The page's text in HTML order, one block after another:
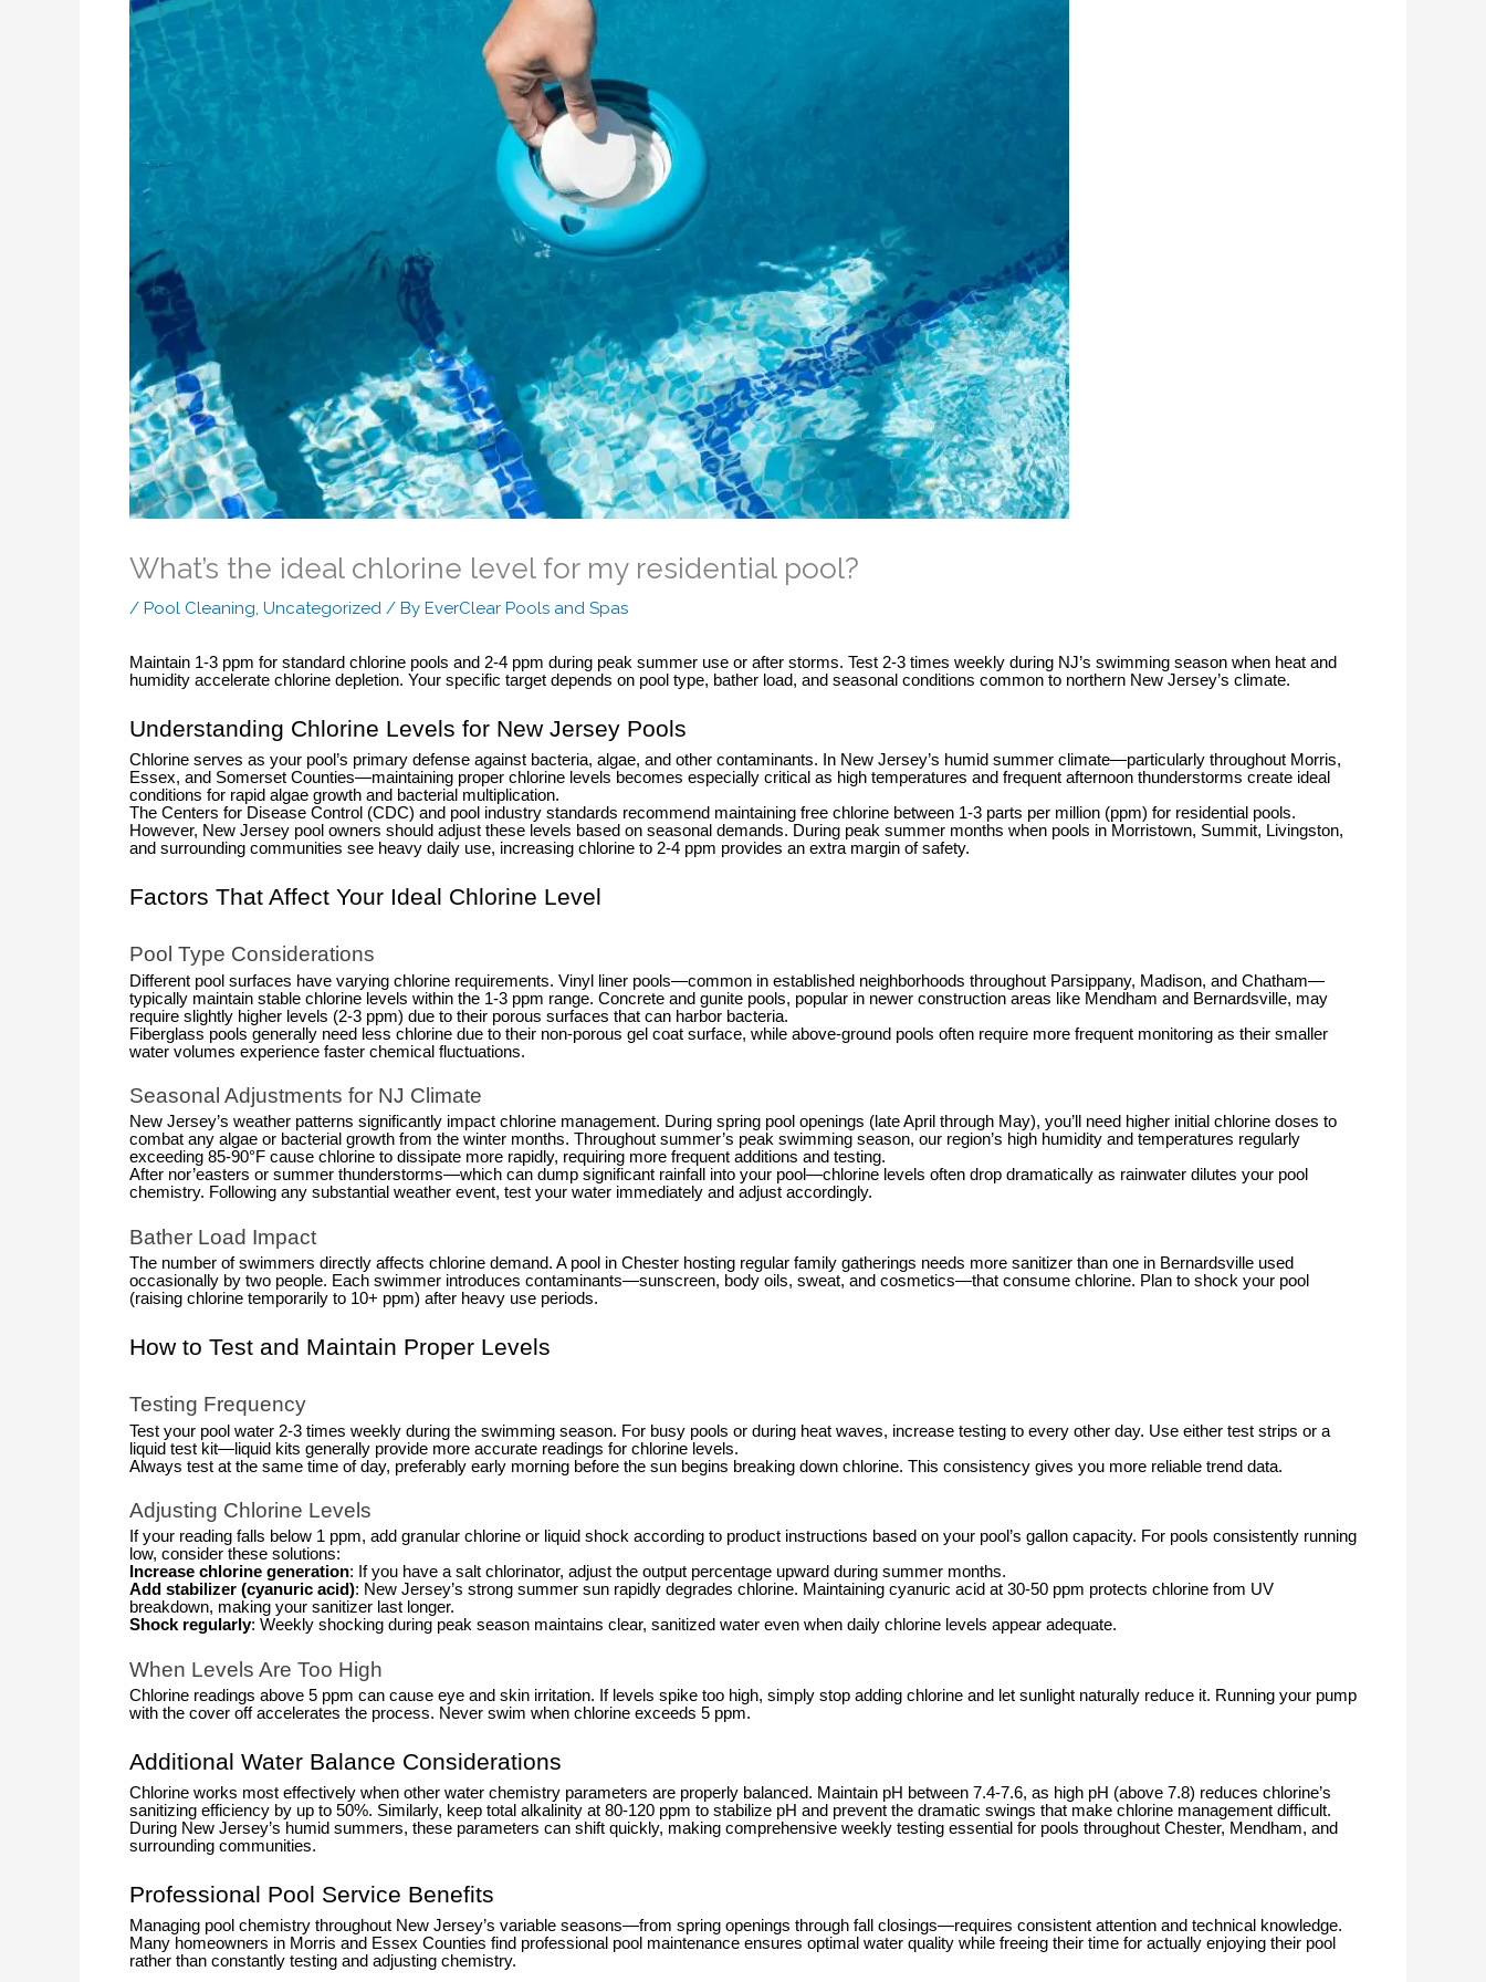
What’s the ideal chlorine level for my residential pool?
/ Pool Cleaning, Uncategorized / By EverClear Pools and Spas
Maintain 1-3 ppm for standard chlorine pools and 2-4 ppm during peak summer use or after storms. Test 2-3 times weekly during NJ’s swimming season when heat and
humidity accelerate chlorine depletion. Your specific target depends on pool type, bather load, and seasonal conditions common to northern New Jersey’s climate.
Understanding Chlorine Levels for New Jersey Pools
Chlorine serves as your pool’s primary defense against bacteria, algae, and other contaminants. In New Jersey’s humid summer climate—particularly throughout Morris,
Essex, and Somerset Counties—maintaining proper chlorine levels becomes especially critical as high temperatures and frequent afternoon thunderstorms create ideal
conditions for rapid algae growth and bacterial multiplication.
The Centers for Disease Control (CDC) and pool industry standards recommend maintaining free chlorine between 1-3 parts per million (ppm) for residential pools.
However, New Jersey pool owners should adjust these levels based on seasonal demands. During peak summer months when pools in Morristown, Summit, Livingston,
and surrounding communities see heavy daily use, increasing chlorine to 2-4 ppm provides an extra margin of safety.
Factors That Affect Your Ideal Chlorine Level
Pool Type Considerations
Different pool surfaces have varying chlorine requirements. Vinyl liner pools—common in established neighborhoods throughout Parsippany, Madison, and Chatham—
typically maintain stable chlorine levels within the 1-3 ppm range. Concrete and gunite pools, popular in newer construction areas like Mendham and Bernardsville, may
require slightly higher levels (2-3 ppm) due to their porous surfaces that can harbor bacteria.
Fiberglass pools generally need less chlorine due to their non-porous gel coat surface, while above-ground pools often require more frequent monitoring as their smaller
water volumes experience faster chemical fluctuations.
Seasonal Adjustments for NJ Climate
New Jersey’s weather patterns significantly impact chlorine management. During spring pool openings (late April through May), you’ll need higher initial chlorine doses to
combat any algae or bacterial growth from the winter months. Throughout summer’s peak swimming season, our region’s high humidity and temperatures regularly
exceeding 85-90°F cause chlorine to dissipate more rapidly, requiring more frequent additions and testing.
After nor’easters or summer thunderstorms—which can dump significant rainfall into your pool—chlorine levels often drop dramatically as rainwater dilutes your pool
chemistry. Following any substantial weather event, test your water immediately and adjust accordingly.
Bather Load Impact
The number of swimmers directly affects chlorine demand. A pool in Chester hosting regular family gatherings needs more sanitizer than one in Bernardsville used
occasionally by two people. Each swimmer introduces contaminants—sunscreen, body oils, sweat, and cosmetics—that consume chlorine. Plan to shock your pool
(raising chlorine temporarily to 10+ ppm) after heavy use periods.
How to Test and Maintain Proper Levels
Testing Frequency
Test your pool water 2-3 times weekly during the swimming season. For busy pools or during heat waves, increase testing to every other day. Use either test strips or a
liquid test kit—liquid kits generally provide more accurate readings for chlorine levels.
Always test at the same time of day, preferably early morning before the sun begins breaking down chlorine. This consistency gives you more reliable trend data.
Adjusting Chlorine Levels
If your reading falls below 1 ppm, add granular chlorine or liquid shock according to product instructions based on your pool’s gallon capacity. For pools consistently running
low, consider these solutions:
Increase chlorine generation: If you have a salt chlorinator, adjust the output percentage upward during summer months.
Add stabilizer (cyanuric acid): New Jersey’s strong summer sun rapidly degrades chlorine. Maintaining cyanuric acid at 30-50 ppm protects chlorine from UV
breakdown, making your sanitizer last longer.
Shock regularly: Weekly shocking during peak season maintains clear, sanitized water even when daily chlorine levels appear adequate.
When Levels Are Too High
Chlorine readings above 5 ppm can cause eye and skin irritation. If levels spike too high, simply stop adding chlorine and let sunlight naturally reduce it. Running your pump
with the cover off accelerates the process. Never swim when chlorine exceeds 5 ppm.
Additional Water Balance Considerations
Chlorine works most effectively when other water chemistry parameters are properly balanced. Maintain pH between 7.4-7.6, as high pH (above 7.8) reduces chlorine’s
sanitizing efficiency by up to 50%. Similarly, keep total alkalinity at 80-120 ppm to stabilize pH and prevent the dramatic swings that make chlorine management difficult.
During New Jersey’s humid summers, these parameters can shift quickly, making comprehensive weekly testing essential for pools throughout Chester, Mendham, and
surrounding communities.
Professional Pool Service Benefits
Managing pool chemistry throughout New Jersey’s variable seasons—from spring openings through fall closings—requires consistent attention and technical knowledge.
Many homeowners in Morris and Essex Counties find professional pool maintenance ensures optimal water quality while freeing their time for actually enjoying their pool
rather than constantly testing and adjusting chemistry.